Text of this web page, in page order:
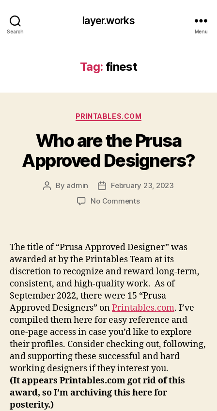
Search
layer.works
Menu
Tag: finest
Categories
PRINTABLES.COM
Who are the Prusa
Approved Designers?
Post
By admin
Post
date
February 23, 2023
No Commentson
Prusa
Approved
Designers?
The title of “Prusa Approved Designer” was
awarded at by the Printables Team at its
discretion to recognize and reward long-term,
consistent, and high-quality work. As of
September 2022, there were 15 “Prusa
Approved Designers” onPrintables.com. I’ve
compiled them here for easy reference and
one-page access in case you’d like to explore
their profiles. Consider checking out, following,
and supporting these successful and hard
working designers if they interest you.
(It appears Printables.com got rid of this
award, so I’m archiving this here for
posterity.)